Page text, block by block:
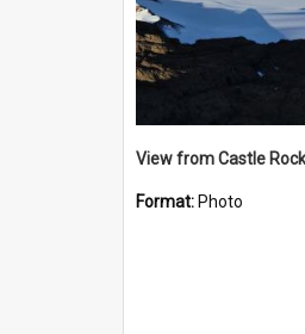
View from Castle
Format: Photo